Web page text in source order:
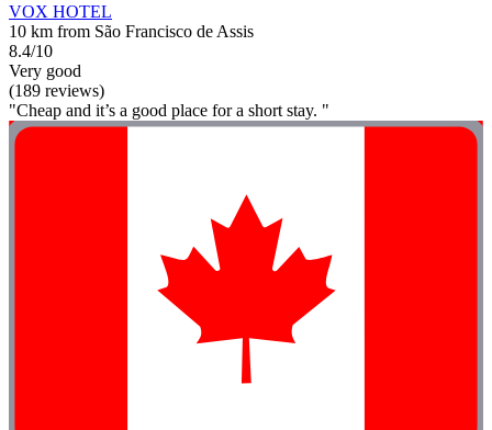
VOX HOTEL
10 km from São Francisco de Assis
8.4/10
Very good
(189 reviews)
"Cheap and it’s a good place for a short stay. "